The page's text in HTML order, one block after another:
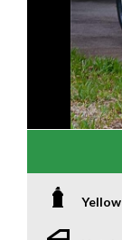
Yellow